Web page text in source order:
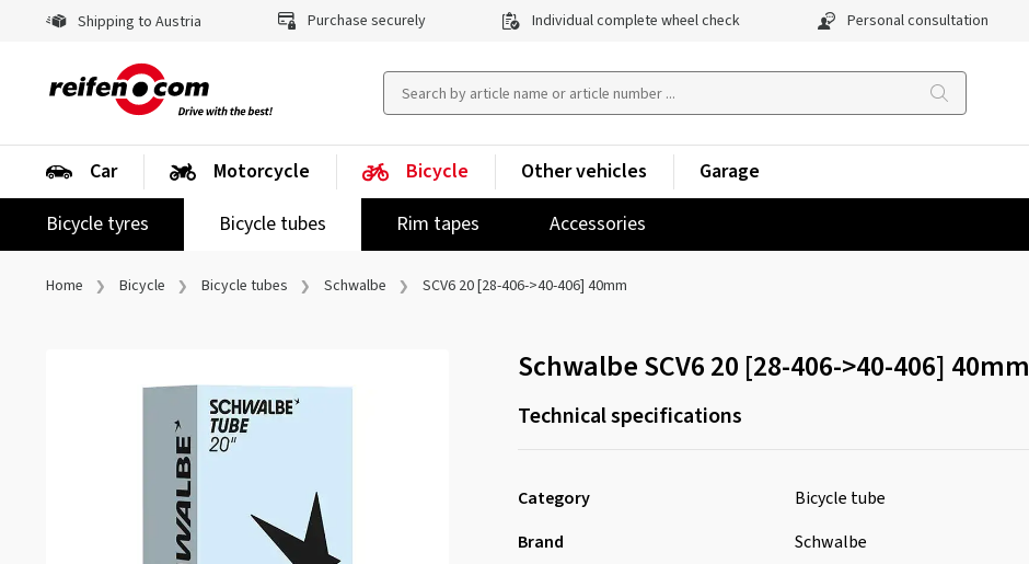
Shipping to Austria Purchase securely Individual complete wheel check Personal consultation
Car Motorcycle
Bicycle
Bicycle tyres
Bicycle tubes Rim tapes Accessories
Other vehicles Garage
Home Bicycle Bicycle tubes Schwalbe SCV6 20 [28-406->40-406] 40mm
Schwalbe SCV6 20 [28-406->40-406] 40mm
Technical specifications
Category
Bicycle tube
Brand
Schwalbe